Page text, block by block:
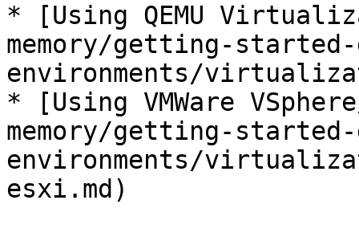
* [Using QEMU
memory/getting-
environments/
* [Using VMWare
memory/getting-
environments/